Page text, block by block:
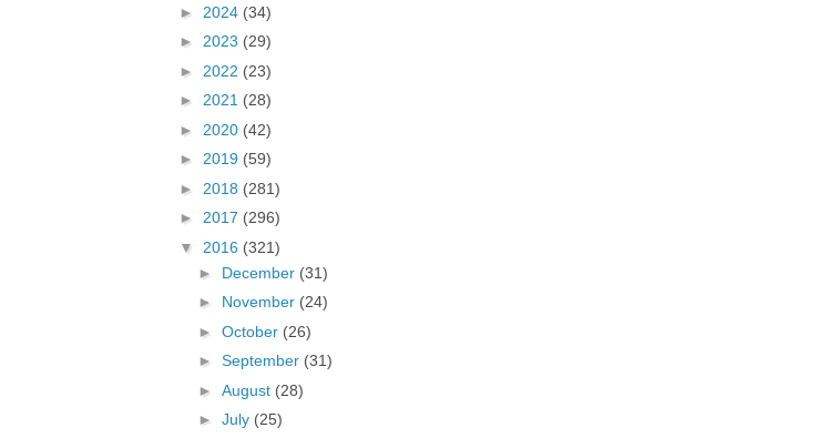
► 2024 (34)
► 2023 (29)
► 2022 (23)
► 2021 (28)
► 2020 (42)
► 2019 (59)
► 2018 (281)
► 2017 (296)
▼ 2016 (321)
► December (31)
► November (24)
► October (26)
► September (31)
► August (28)
► July (25)